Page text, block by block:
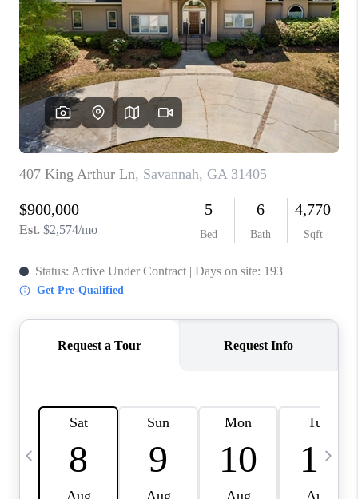
SEARCH LISTINGS
AREAS WE SERVE
REVIEWS
MORTGAGE
CALCULATOR
HOME VALUE
AGENT REFERRALS
CONTACT